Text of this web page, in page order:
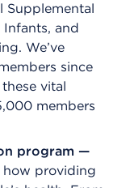
Supplemental
and
We’ve
since
vital
members
program —
how providing